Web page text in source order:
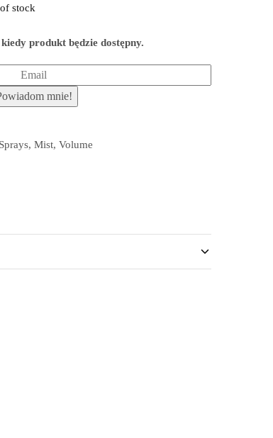
stock
produkt będzie dostępny.
Sprays, Mist, Volume